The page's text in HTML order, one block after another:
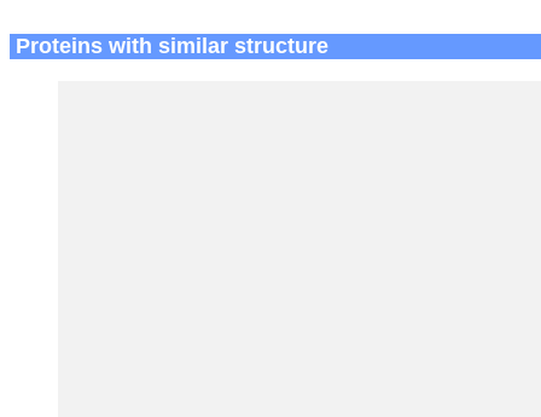
Proteins with similar structure